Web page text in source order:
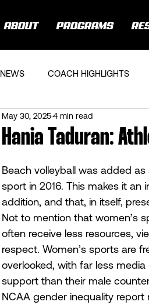
ABOUT PROGRAMS
NEWS COACH HIGHLIGHTS
Hania Taduran:
May 30, 20254 min read
Beach volleyball was added as
sport in 2016. This makes it an
addition, and that, in itself,
Not to mention that women’s
often receive less resources,
respect. Women’s sports are
overlooked, with far less
support than their male
NCAA gender inequality report